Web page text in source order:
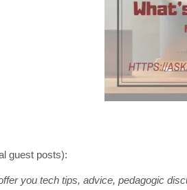
guest posts):
you tech tips, advice, pedagogic